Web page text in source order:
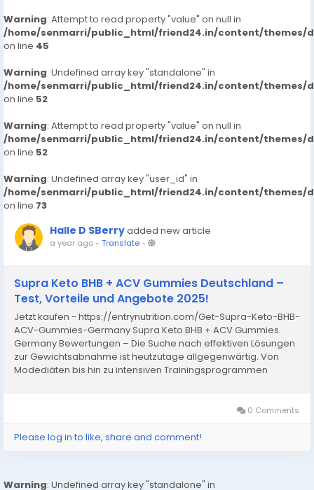
Warning: Attempt to read property "value" on null in
/home/senmarri/public_html/friend24.in/content/themes/
on line 45
Warning: Undefined array key "standalone" in
/home/senmarri/public_html/friend24.in/content/themes/
on line 52
Warning: Attempt to read property "value" on null in
/home/senmarri/public_html/friend24.in/content/themes/
on line 52
Warning: Undefined array key "user_id" in
/home/senmarri/public_html/friend24.in/content/themes/
on line 73
Halle D SBerryadded new article
a year ago- Translate-
Supra Keto BHB + ACV Gummies Deutschland –
Test, Vorteile und Angebote 2025!
Jetzt kaufen - https://entrynutrition.com/Get-Supra-Keto-BHB-
ACV-Gummies-Germany Supra Keto BHB + ACV Gummies
Germany Bewertungen – Die Suche nach effektiven Lösungen
zur Gewichtsabnahme ist heutzutage allgegenwärtig. Von
Modediäten bis hin zu intensiven Trainingsprogrammen
0 Comments
Please log in to like, share and comment!
Warning: Undefined array key "standalone" in